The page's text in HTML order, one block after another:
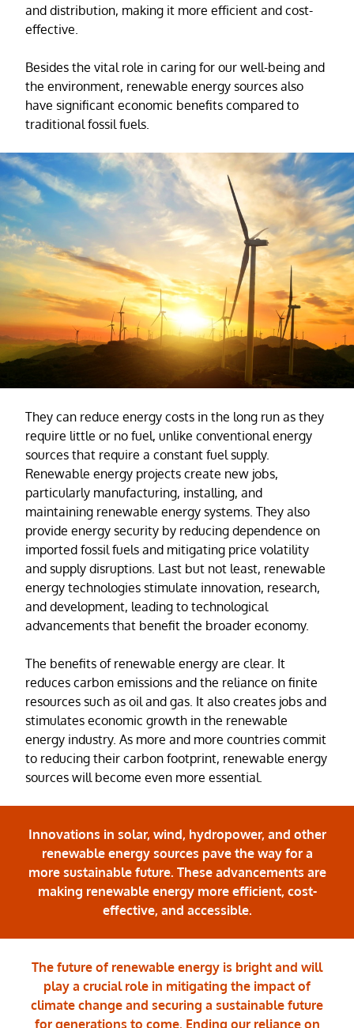
and distribution, making it more efficient and cost-
effective.
Besides the vital role in caring for our well-being and
the environment, renewable energy sources also
have significant economic benefits compared to
traditional fossil fuels.
They can reduce energy costs in the long run as they
require little or no fuel, unlike conventional energy
sources that require a constant fuel supply.
Renewable energy projects create new jobs,
particularly manufacturing, installing, and
maintaining renewable energy systems. They also
provide energy security by reducing dependence on
imported fossil fuels and mitigating price volatility
and supply disruptions. Last but not least, renewable
energy technologies stimulate innovation, research,
and development, leading to technological
advancements that benefit the broader economy.
The benefits of renewable energy are clear. It
reduces carbon emissions and the reliance on finite
resources such as oil and gas. It also creates jobs and
stimulates economic growth in the renewable
energy industry. As more and more countries commit
to reducing their carbon footprint, renewable energy
sources will become even more essential.
Innovations in solar, wind, hydropower, and other
renewable energy sources pave the way for a
more sustainable future. These advancements are
making renewable energy more efficient, cost-
effective, and accessible.
The future of renewable energy is bright and will
play a crucial role in mitigating the impact of
climate change and securing a sustainable future
for generations to come. Ending our reliance on